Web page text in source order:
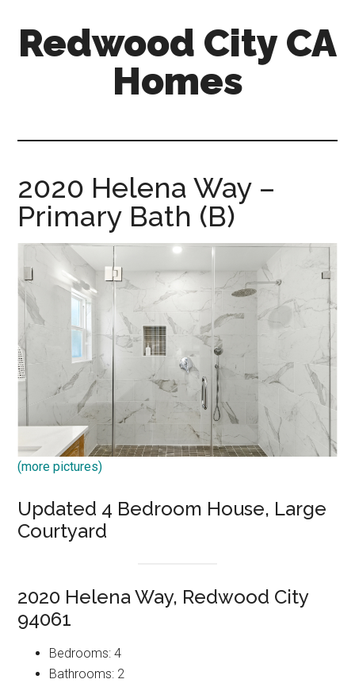
primary
Redwood City CA
Homes
2020 Helena Way –
Primary Bath (B)
(more pictures)
Updated 4 Bedroom House, Large
Courtyard
2020 Helena Way, Redwood City
94061
Bedrooms: 4
Bathrooms: 2